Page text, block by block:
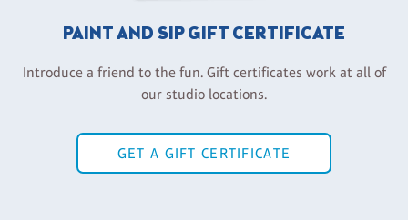
PAINT AND SIP GIFT CERTIFICATE
Introduce a friend to the fun. Gift certificates work at all of
our studio locations.
GET A GIFT CERTIFICATE